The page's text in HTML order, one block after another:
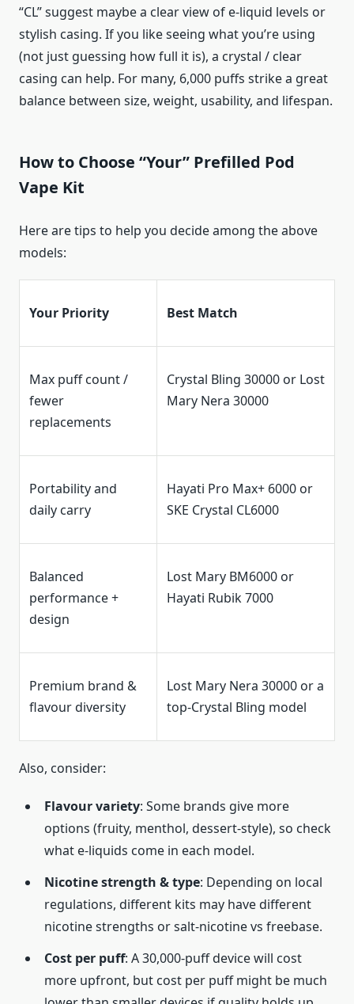
“CL” suggest maybe a clear view of e-liquid levels or
stylish casing. If you like seeing what you’re using
(not just guessing how full it is), a crystal / clear
casing can help. For many, 6,000 puffs strike a great
balance between size, weight, usability, and lifespan.
How to Choose “Your” Prefilled Pod
Vape Kit
Here are tips to help you decide among the above
models:
Your Priority Best Match
Max puff count /
fewer
replacements
Crystal Bling 30000 or Lost
Mary Nera 30000
Portability and
daily carry
Hayati Pro Max+ 6000 or
SKE Crystal CL6000
Balanced
performance +
design
Lost Mary BM6000 or
Hayati Rubik 7000
Premium brand &
flavour diversity
Lost Mary Nera 30000 or a
top-Crystal Bling model
Also, consider:
Flavour variety: Some brands give more
options (fruity, menthol, dessert-style), so check
what e-liquids come in each model.
Nicotine strength & type: Depending on local
regulations, different kits may have different
nicotine strengths or salt-nicotine vs freebase.
Cost per puff: A 30,000-puff device will cost
more upfront, but cost per puff might be much